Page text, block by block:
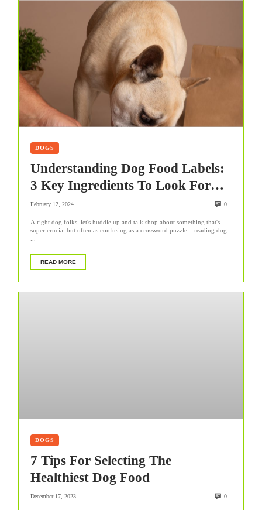
DOGS
Understanding Dog Food Labels:
3 Key Ingredients To Look For
This Winter
February 12, 2024 0
Alright dog folks, let's huddle up and talk shop about something that's
super crucial but often as confusing as a crossword puzzle – reading dog
READ MORE
DOGS
7 Tips For Selecting The
Healthiest Dog Food
December 17, 2023 0